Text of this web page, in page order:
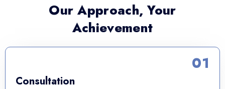
Our Approach, Your
Achievement
Consultation
01